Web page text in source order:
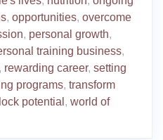
, opportunities, overcome
, personal growth,
training business,
, rewarding career, setting
programs, transform
potential , world of